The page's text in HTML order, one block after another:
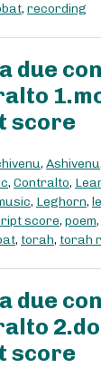
, recording
due
score
, Ashivenu,
, Contralto,
, Leghorn,
score, poem,
, torah, torah
due
score